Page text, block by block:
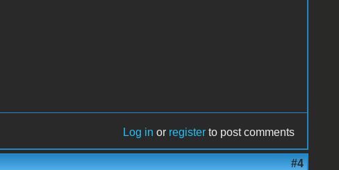
Log in or register to post comments
#4